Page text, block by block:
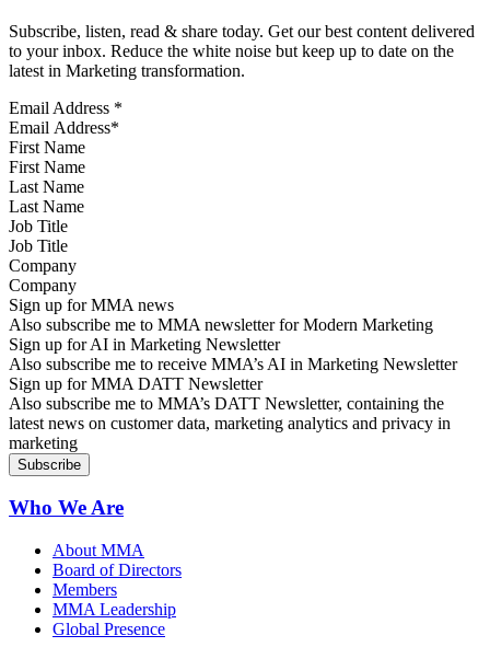
Subscribe, listen, read & share today. Get our best content delivered
to your inbox. Reduce the white noise but keep up to date on the
latest in Marketing transformation.
Email Address *
First Name
Last Name
Job Title
Company
Sign up for MMA news
Also subscribe me to MMA newsletter for Modern Marketing
Sign up for AI in Marketing Newsletter
Also subscribe me to receive MMA’s AI in Marketing Newsletter
Sign up for MMA DATT Newsletter
Also subscribe me to MMA’s DATT Newsletter, containing the
latest news on customer data, marketing analytics and privacy in
marketing
Who We Are
About MMA
Board of Directors
Members
MMA Leadership
Global Presence